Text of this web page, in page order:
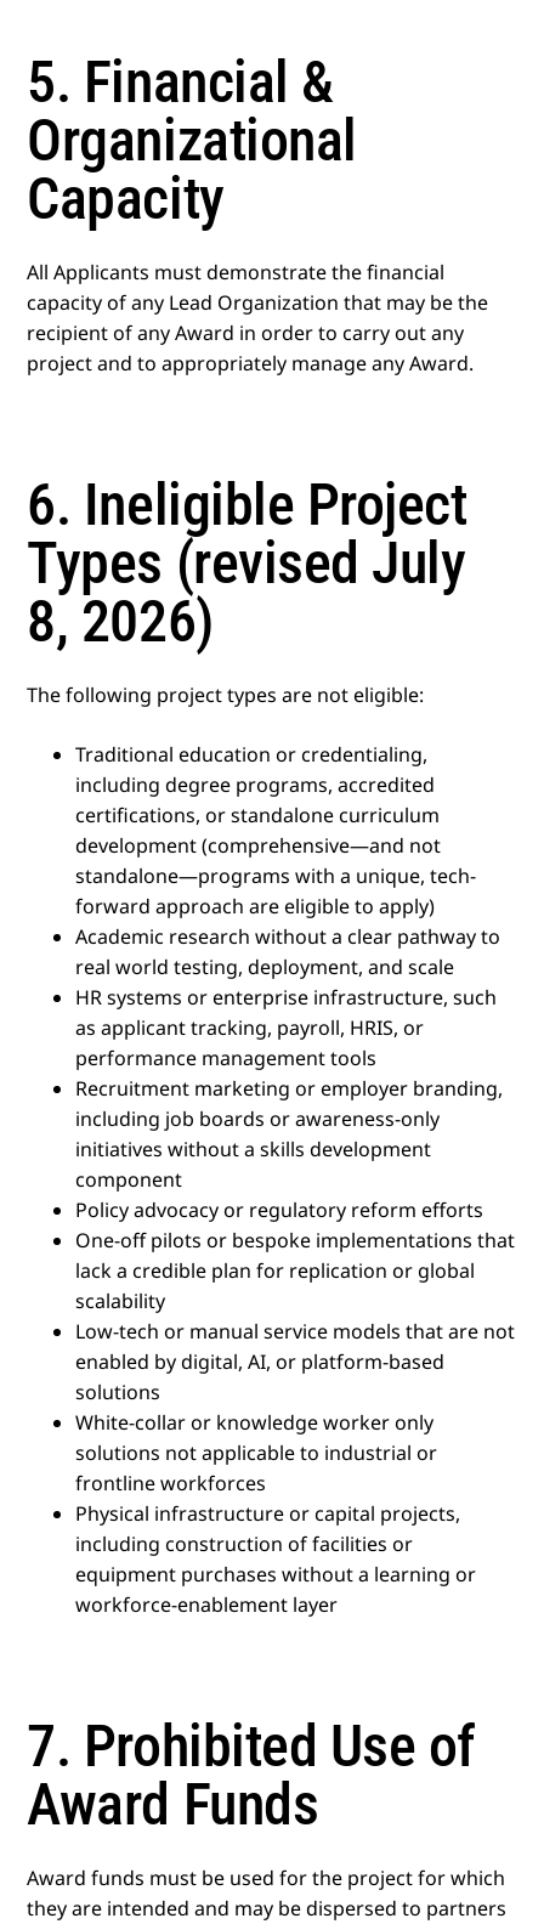
5. Financial &
Organizational
Capacity
All Applicants must demonstrate the financial
capacity of any Lead Organization that may be the
recipient of any Award in order to carry out any
project and to appropriately manage any Award.
6. Ineligible Project
Types (revised July
8, 2026)
The following project types are not eligible:
Traditional education or credentialing,
including degree programs, accredited
certifications, or standalone curriculum
development (comprehensive—and not
standalone—programs with a unique, tech-
forward approach are eligible to apply)
Academic research without a clear pathway to
real world testing, deployment, and scale
HR systems or enterprise infrastructure, such
as applicant tracking, payroll, HRIS, or
performance management tools
Recruitment marketing or employer branding,
including job boards or awareness-only
initiatives without a skills development
component
Policy advocacy or regulatory reform efforts
One-off pilots or bespoke implementations that
lack a credible plan for replication or global
scalability
Low-tech or manual service models that are not
enabled by digital, AI, or platform-based
solutions
White-collar or knowledge worker only
solutions not applicable to industrial or
frontline workforces
Physical infrastructure or capital projects,
including construction of facilities or
equipment purchases without a learning or
workforce-enablement layer
7. Prohibited Use of
Award Funds
Award funds must be used for the project for which
they are intended and may be dispersed to partners